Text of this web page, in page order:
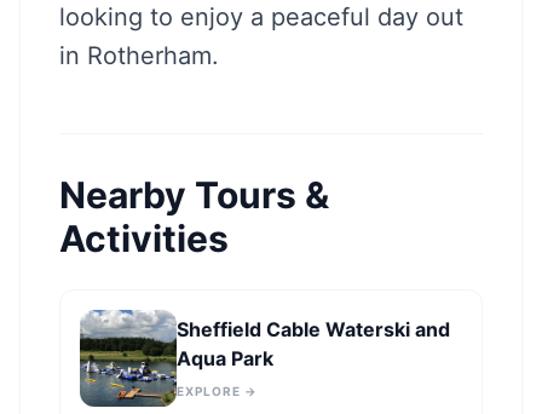
looking to enjoy a peaceful day out
in Rotherham.
Nearby Tours &
Activities
Sheffield Cable Waterski and
Aqua Park
EXPLORE →